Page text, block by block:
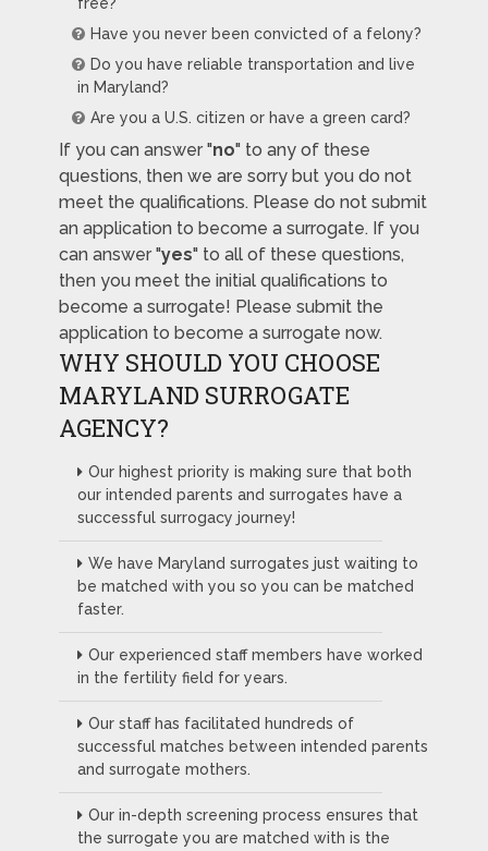
free?
Have you never been convicted of a felony?
Do you have reliable transportation and live
in Maryland?
Are you a U.S. citizen or have a green card?
If you can answer "no" to any of these
questions, then we are sorry but you do not
meet the qualifications. Please do not submit
an application to become a surrogate. If you
can answer "yes" to all of these questions,
then you meet the initial qualifications to
become a surrogate! Please submit the
application to become a surrogate now.
WHY SHOULD YOU CHOOSE
MARYLAND SURROGATE
AGENCY?
Our highest priority is making sure that both
our intended parents and surrogates have a
successful surrogacy journey!
We have Maryland surrogates just waiting to
be matched with you so you can be matched
faster.
Our experienced staff members have worked
in the fertility field for years.
Our staff has facilitated hundreds of
successful matches between intended parents
and surrogate mothers.
Our in-depth screening process ensures that
the surrogate you are matched with is the